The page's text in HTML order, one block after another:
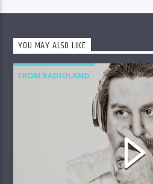
YOU MAY ALSO LIKE
FROM RADIOLAND